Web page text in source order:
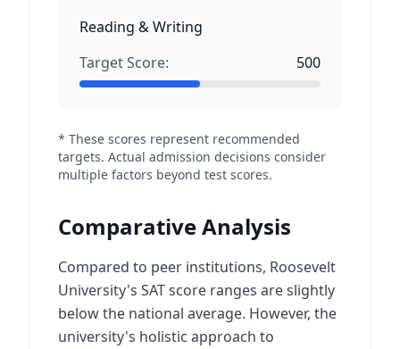
Reading & Writing
Target Score:
500
* These scores represent recommended
targets. Actual admission decisions consider
multiple factors beyond test scores.
Comparative Analysis
Compared to peer institutions, Roosevelt
University's SAT score ranges are slightly
below the national average. However, the
university's holistic approach to